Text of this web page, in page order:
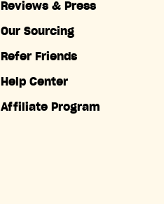
Reviews & Press
Our Sourcing
Refer Friends
Help Center
Affiliate Program